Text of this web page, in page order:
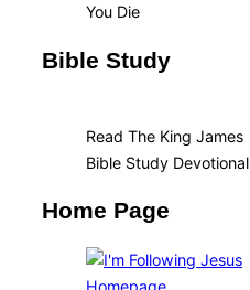
You Die
Bible Study
Read The King James
Bible Study Devotional
Home Page